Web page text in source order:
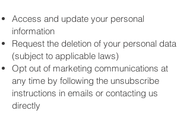
Access and update your personal
information
Request the deletion of your personal data
(subject to applicable laws)
Opt out of marketing communications at
any time by following the unsubscribe
instructions in emails or contacting us
directly